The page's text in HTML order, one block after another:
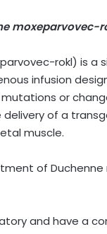
moxeparvovec-
rokl) is
infusion
or
of a
muscle.
of
and have a